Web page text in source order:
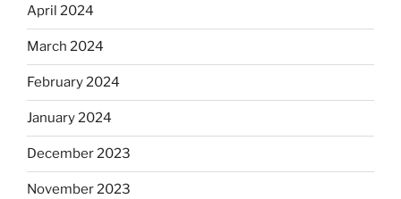
April 2024
March 2024
February 2024
January 2024
December 2023
November 2023